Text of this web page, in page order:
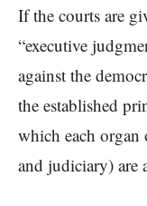
If the courts are
“executive
against the
the established
which each organ
and judiciary) are